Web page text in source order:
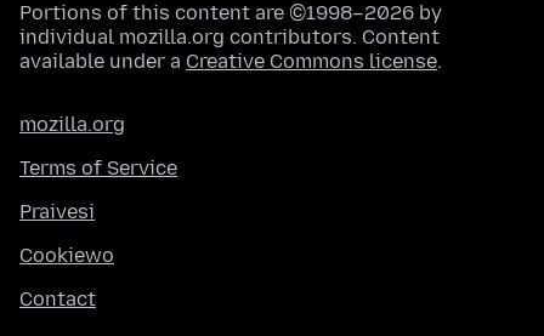
Portions of this content are ©1998–2026 by
individual mozilla.org contributors. Content
available under a Creative Commons license.
mozilla.org
Terms of Service
Praivesi
Cookiewo
Contact